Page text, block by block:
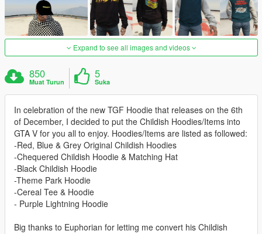
Expand to see all images and videos
850
Muat Turun
5
Suka
In celebration of the new TGF Hoodie that releases on the 6th
of December, I decided to put the Childish Hoodies/Items into
GTA V for you all to enjoy. Hoodies/Items are listed as followed:
-Red, Blue & Grey Original Childish Hoodies
-Chequered Childish Hoodie & Matching Hat
-Black Childish Hoodie
-Theme Park Hoodie
-Cereal Tee & Hoodie
- Purple Lightning Hoodie
Big thanks to Euphorian for letting me convert his Childish